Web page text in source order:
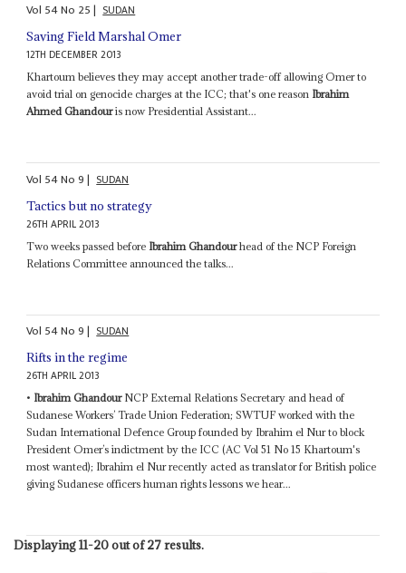
Vol 54No 25| SUDAN
Saving Field Marshal Omer
12TH DECEMBER 2013
Khartoum believes they may accept another trade-off allowing Omer to
avoid trial on genocide charges at the ICC; that's one reason Ibrahim
Ahmed Ghandouris now Presidential Assistant...
Vol 54No9| SUDAN
Tactics but no strategy
26TH APRIL 2013
Two weeks passed before Ibrahim Ghandourhead of the NCP Foreign
Relations Committee announced the talks...
Vol 54No9| SUDAN
Rifts in the regime
26TH APRIL 2013
• Ibrahim GhandourNCP External Relations Secretary and head of
Sudanese Workers’ Trade Union Federation; SWTUF worked with the
Sudan International Defence Group founded by Ibrahim el Nur to block
President Omer’s indictment by the ICC (AC Vol 51 No 15 Khartoum's
most wanted); Ibrahim el Nur recently acted as translator for British police
giving Sudanese officers human rights lessons we hear...
Displaying 11-20 out of 27 results.